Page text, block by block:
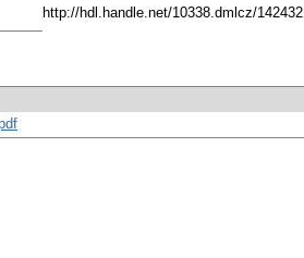
http://hdl.handle.net/10338.dmlcz/142432